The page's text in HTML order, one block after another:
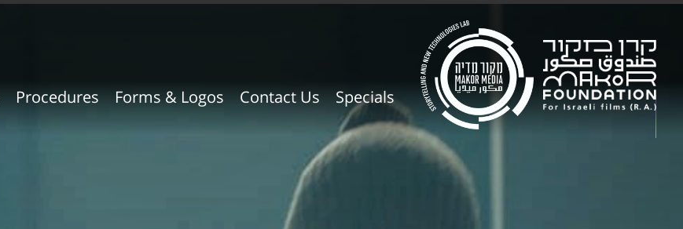
Procedures Forms & Logos Contact Us Specials